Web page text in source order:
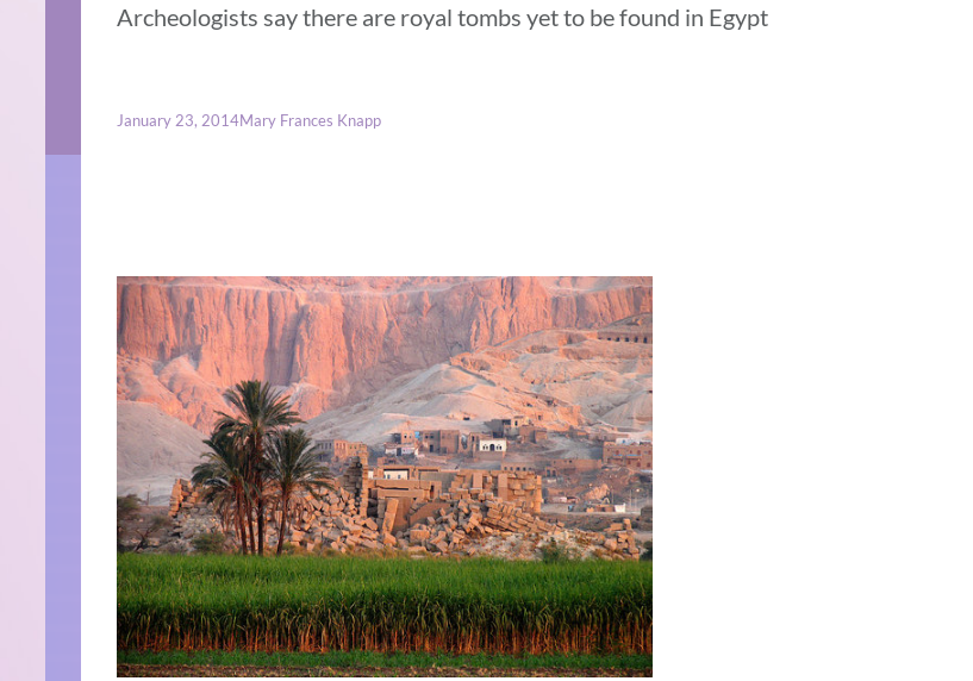
Archeologists say there are royal tombs yet to be found in Egypt
January 23, 2014Mary Frances Knapp